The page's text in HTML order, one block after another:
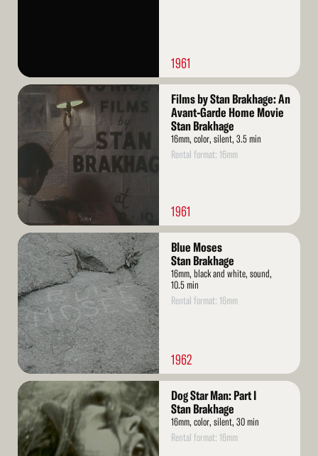
1961
Read
Films by Stan Brakhage: An
Avant-Garde Home Movie
Stan Brakhage
16mm, color, silent, 3.5 min
Rental format: 16mm
1961
Read
More
Blue Moses
Stan Brakhage
16mm, black and white, sound,
10.5 min
Rental format: 16mm
1962
Read
More
Dog Star Man: Part I
Stan Brakhage
16mm, color, silent, 30 min
Rental format: 16mm